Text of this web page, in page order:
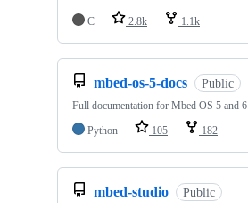
C 2.8k 1.1k
mbed-os-5-docs Public
Full documentation for Mbed OS 5 and 6
Python
105 182
mbed-studio Public